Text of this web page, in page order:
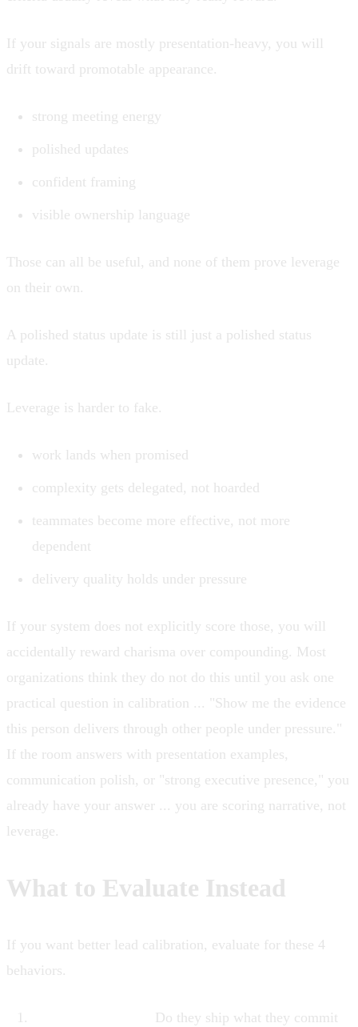
If your signals are mostly presentation-heavy, you will
drift toward promotable appearance.
strong meeting energy
polished updates
confident framing
visible ownership language
Those can all be useful, and none of them prove leverage
on their own.
A polished status update is still just a polished status
update.
Leverage is harder to fake.
work lands when promised
complexity gets delegated, not hoarded
teammates become more effective, not more
dependent
delivery quality holds under pressure
If your system does not explicitly score those, you will
accidentally reward charisma over compounding. Most
organizations think they do not do this until you ask one
practical question in calibration ... "Show me the evidence
this person delivers through other people under pressure."
If the room answers with presentation examples,
communication polish, or "strong executive presence," you
already have your answer ... you are scoring narrative, not
leverage.
What to Evaluate Instead
If you want better lead calibration, evaluate for these 4
behaviors.
Do they ship what they commit